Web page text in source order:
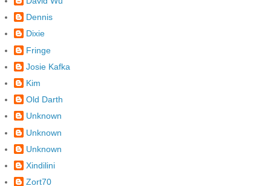
Dennis
Dixie
Fringe
Josie Kafka
Kim
Old Darth
Unknown
Unknown
Unknown
Xindilini
Zort70